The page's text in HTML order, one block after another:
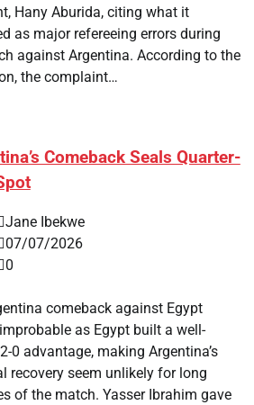
Hany Aburida, citing what it
as major refereeing errors during
against Argentina. According to the
the complaint…
Comeback Seals Quarter-
Jane Ibekwe
07/07/2026
0
comeback against Egypt
as Egypt built a well-
0 advantage, making Argentina’s
recovery seem unlikely for long
of the match. Yasser Ibrahim gave